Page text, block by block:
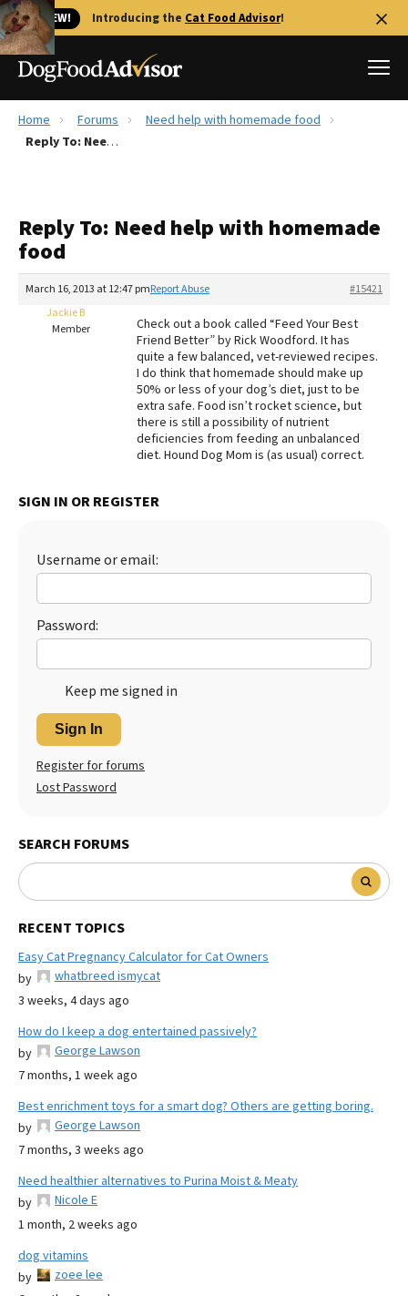
🐱 NEW! Introducing the Cat Food Advisor!
Best Dog Foods
Recalls
The Farmer's Dog Review
Redbarn Review
Best Natural Food
Home Forums
Need help with homemade food
Reply To: Need help with homemade food
Reply To: Need help with homemade
food
March 16, 2013 at 12:47 pm #15421
Report Abuse
Jackie B
Member
Check out a book called “Feed Your Best
Friend Better” by Rick Woodford. It has
quite a few balanced, vet-reviewed recipes.
I do think that homemade should make up
50% or less of your dog’s diet, just to be
extra safe. Food isn’t rocket science, but
there is still a possibility of nutrient
deficiencies from feeding an unbalanced
diet. Hound Dog Mom is (as usual) correct.
SIGN IN OR REGISTER
Username or email:
Password:
Keep me signed in
Sign In
Register for forums
Lost Password
SEARCH FORUMS
RECENT TOPICS
Easy Cat Pregnancy Calculator for Cat Owners
by
whatbreed ismycat
3 weeks, 4 days ago
How do I keep a dog entertained passively?
by
George Lawson
7 months, 1 week ago
Best enrichment toys for a smart dog? Others are getting boring.
by
George Lawson
7 months, 3 weeks ago
Need healthier alternatives to Purina Moist & Meaty
by
Nicole E
1 month, 2 weeks ago
dog vitamins
by
zoee lee